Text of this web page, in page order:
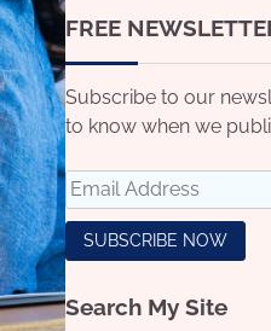
FREE
Subscribe to our
to know when we
Search My Site